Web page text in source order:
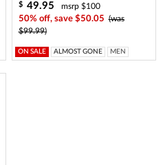
$ 49.95
msrp $100
50% off, save $50.05 (was
$99.99)
ON SALE ALMOST GONE MEN